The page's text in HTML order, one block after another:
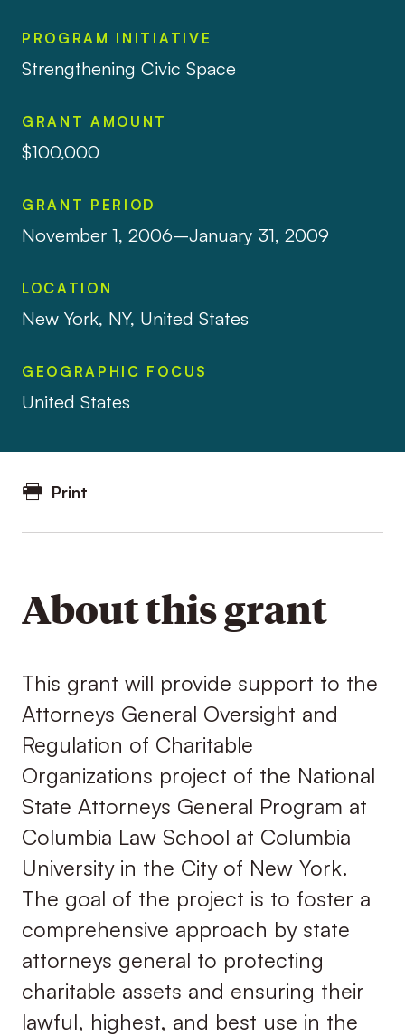
PROGRAM INITIATIVE
Strengthening Civic Space
GRANT AMOUNT
$100,000
GRANT PERIOD
November 1, 2006–January 31, 2009
LOCATION
New York, NY, United States
GEOGRAPHIC FOCUS
United States
Print
About this grant
This grant will provide support to the
Attorneys General Oversight and
Regulation of Charitable
Organizations project of the National
State Attorneys General Program at
Columbia Law School at Columbia
University in the City of New York.
The goal of the project is to foster a
comprehensive approach by state
attorneys general to protecting
charitable assets and ensuring their
lawful, highest, and best use in the